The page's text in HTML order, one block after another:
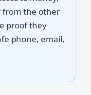
from the other
proof they
phone, email,